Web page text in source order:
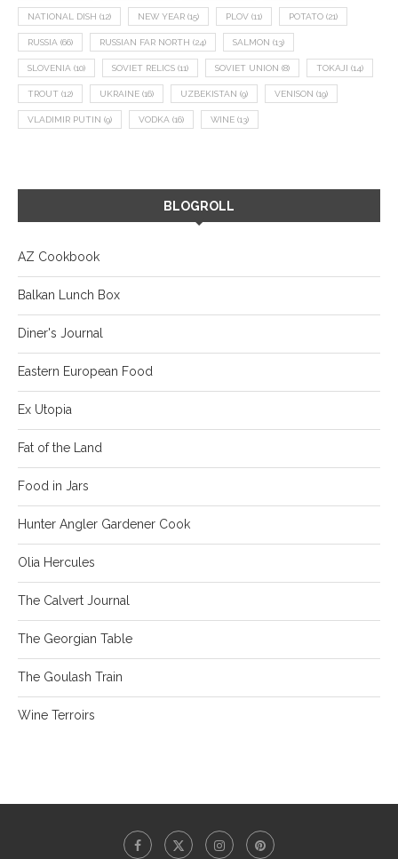
NATIONAL DISH (12) NEW YEAR (15) PLOV (11) POTATO (21)
RUSSIA (66) RUSSIAN FAR NORTH (24) SALMON (13)
SLOVENIA (10) SOVIET RELICS (11) SOVIET UNION (8) TOKAJI (14)
TROUT (12) UKRAINE (16) UZBEKISTAN (9) VENISON (19)
VLADIMIR PUTIN (9) VODKA (16) WINE (13)
BLOGROLL
AZ Cookbook
Balkan Lunch Box
Diner's Journal
Eastern European Food
Ex Utopia
Fat of the Land
Food in Jars
Hunter Angler Gardener Cook
Olia Hercules
The Calvert Journal
The Georgian Table
The Goulash Train
Wine Terroirs